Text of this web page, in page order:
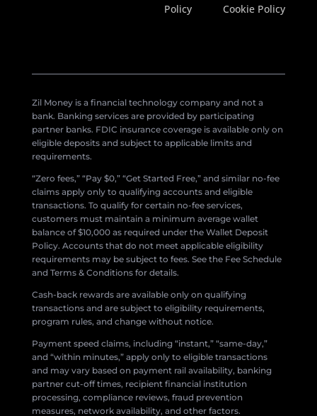
Policy
Cookie Policy
Zil Money is a financial technology company and not a
bank. Banking services are provided by participating
partner banks. FDIC insurance coverage is available only on
eligible deposits and subject to applicable limits and
requirements.
“Zero fees,” “Pay $0,” “Get Started Free,” and similar no-fee
claims apply only to qualifying accounts and eligible
transactions. To qualify for certain no-fee services,
customers must maintain a minimum average wallet
balance of $10,000 as required under the Wallet Deposit
Policy. Accounts that do not meet applicable eligibility
requirements may be subject to fees. See the Fee Schedule
and Terms & Conditions for details.
Cash-back rewards are available only on qualifying
transactions and are subject to eligibility requirements,
program rules, and change without notice.
Payment speed claims, including “instant,” “same-day,”
and “within minutes,” apply only to eligible transactions
and may vary based on payment rail availability, banking
partner cut-off times, recipient financial institution
processing, compliance reviews, fraud prevention
measures, network availability, and other factors.